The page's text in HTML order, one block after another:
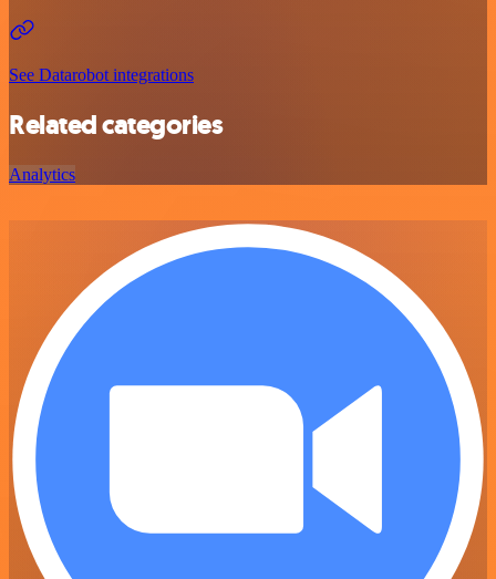
See Datarobot integrations
Related categories
Analytics